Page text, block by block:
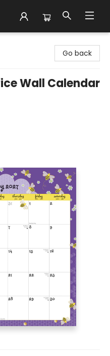
Go back
Wall Calendar